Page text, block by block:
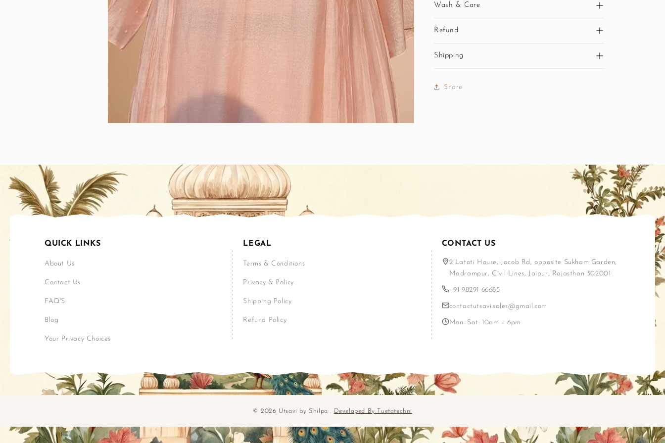
Wash & Care
Refund
Shipping
Share
QUICK LINKS
About Us
Contact Us
FAQ'S
Blog
Your Privacy Choices
LEGAL
Terms & Conditions
Privacy & Policy
Shipping Policy
Refund Policy
CONTACT US
2 Latoti House, Jacob Rd, opposite Sukham Garden,
Madrampur, Civil Lines, Jaipur, Rajasthan 302001
+91 98291 66685
contactutsavi.sales@gmail.com
Mon–Sat: 10am – 6pm
© 2026 Utsavi by Shilpa . Developed By Tuetotechni